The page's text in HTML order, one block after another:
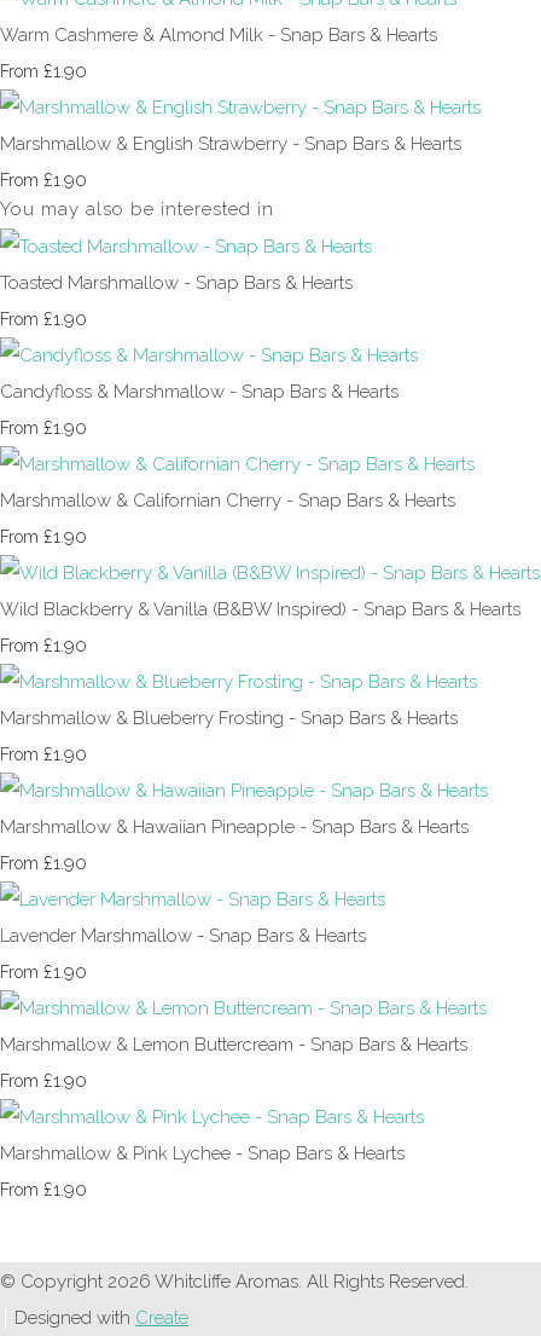
Warm Cashmere & Almond Milk - Snap Bars & Hearts
From £1.90
Marshmallow & English Strawberry - Snap Bars & Hearts
From £1.90
You may also be interested in
Toasted Marshmallow - Snap Bars & Hearts
From £1.90
Candyfloss & Marshmallow - Snap Bars & Hearts
From £1.90
Marshmallow & Californian Cherry - Snap Bars & Hearts
From £1.90
Wild Blackberry & Vanilla (B&BW Inspired) - Snap Bars & Hearts
From £1.90
Marshmallow & Blueberry Frosting - Snap Bars & Hearts
From £1.90
Marshmallow & Hawaiian Pineapple - Snap Bars & Hearts
From £1.90
Lavender Marshmallow - Snap Bars & Hearts
From £1.90
Marshmallow & Lemon Buttercream - Snap Bars & Hearts
From £1.90
Marshmallow & Pink Lychee - Snap Bars & Hearts
From £1.90
© Copyright 2026 Whitcliffe Aromas. All Rights Reserved.
Designed with Create